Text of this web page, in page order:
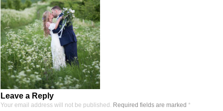
Leave a Reply
Your email address will not be published. Required fields are marked *